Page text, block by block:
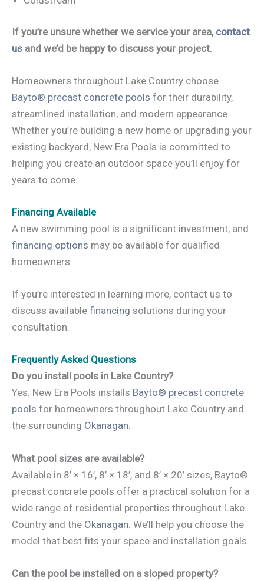
If you’re unsure whether we service your area, contact
us and we’d be happy to discuss your project.
Homeowners throughout Lake Country choose
Bayto® precast concrete pools for their durability,
streamlined installation, and modern appearance.
Whether you’re building a new home or upgrading your
existing backyard, New Era Pools is committed to
helping you create an outdoor space you’ll enjoy for
years to come.
Financing Available
A new swimming pool is a significant investment, and
financing options may be available for qualified
homeowners.
If you’re interested in learning more, contact us to
discuss available financing solutions during your
consultation.
Frequently Asked Questions
Do you install pools in Lake Country?
Yes. New Era Pools installs Bayto® precast concrete
pools for homeowners throughout Lake Country and
the surrounding Okanagan.
What pool sizes are available?
Available in 8’ × 16’, 8’ × 18’, and 8’ × 20’ sizes, Bayto®
precast concrete pools offer a practical solution for a
wide range of residential properties throughout Lake
Country and the Okanagan . We’ll help you choose the
model that best fits your space and installation goals.
Can the pool be installed on a sloped property?